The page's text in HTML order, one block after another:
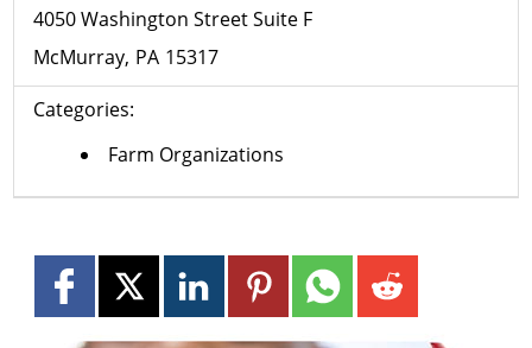
4050 Washington Street Suite F
McMurray PA 15317
Categories:
Farm Organizations